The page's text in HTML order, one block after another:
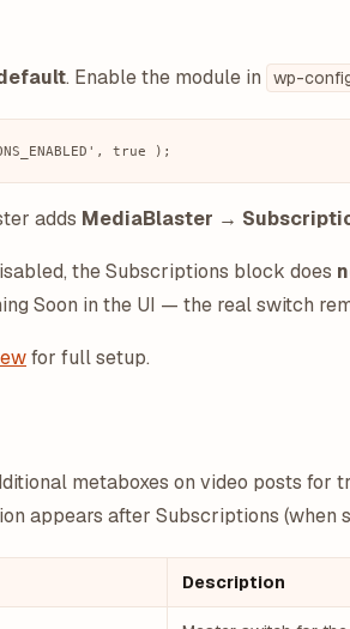
. Enable the module in wp-
adds MediaBlaster →
the Subscriptions block does
Soon in the UI — the real switch
for full setup.
metaboxes on video posts for
appears after Subscriptions (when
Description